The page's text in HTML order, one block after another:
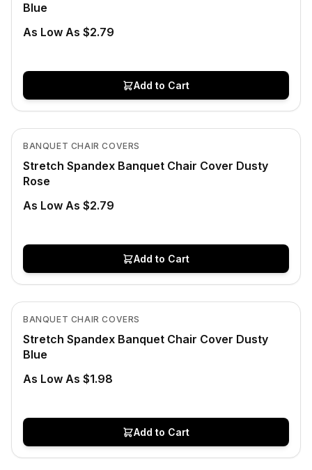
Blue
As Low As $2.79
Add to Cart
In Stock
BANQUET CHAIR COVERS
Stretch Spandex Banquet Chair Cover Dusty
Rose
As Low As $2.79
Add to Cart
View product
CLEARANCE
Low Stock
BANQUET CHAIR COVERS
Stretch Spandex Banquet Chair Cover Dusty
Blue
As Low As $1.98
Add to Cart
View product
In Stock